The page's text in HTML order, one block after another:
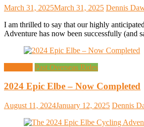
March 31, 2025March 31, 2025 Dennis
I am thrilled to say that our highly
Adventure has now been successfully (and
Past Overseas Rides
2024 Epic Elbe – Now Completed
August 11, 2024January 12, 2025 Dennis